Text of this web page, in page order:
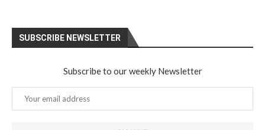
SUBSCRIBE NEWSLETTER
Subscribe to our weekly Newsletter